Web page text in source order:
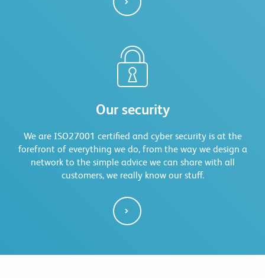
Our security
We are ISO27001 certified and cyber security is at the
forefront of everything we do, from the way we design a
network to the simple advice we can share with all
customers, we really know our stuff.